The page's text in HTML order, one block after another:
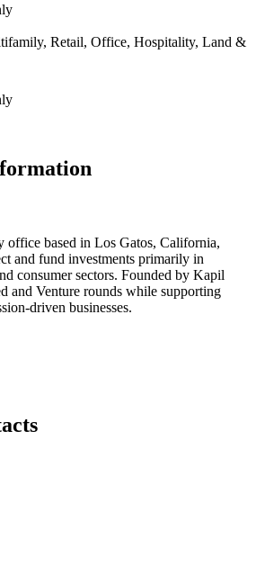
Retail, Office, Hospitality, Land &
office based in Los Gatos, California,
and fund investments primarily in
consumer sectors. Founded by Kapil
and Venture rounds while supporting
driven businesses.